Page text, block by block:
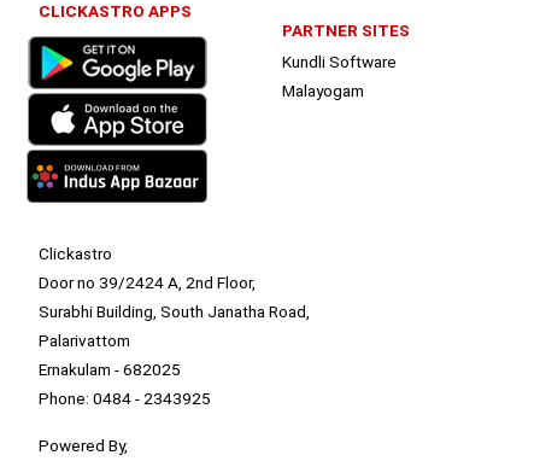
CLICKASTRO APPS
PARTNER SITES
Kundli Software
Malayogam
Clickastro
Door no 39/2424 A, 2nd Floor,
Surabhi Building, South Janatha Road,
Palarivattom
Ernakulam - 682025
Phone: 0484 - 2343925
Powered By,